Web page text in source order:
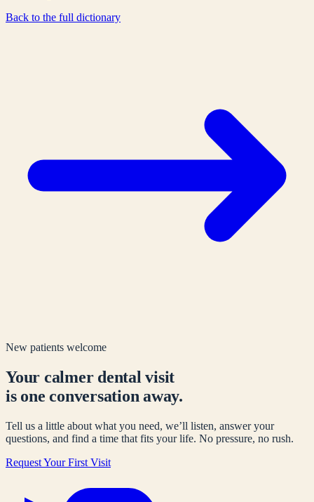
Back to the full dictionary
New patients welcome
Your calmer dental visit
is one conversation away.
Tell us a little about what you need, we’ll listen, answer your
questions, and find a time that fits your life. No pressure, no rush.
Request Your First Visit